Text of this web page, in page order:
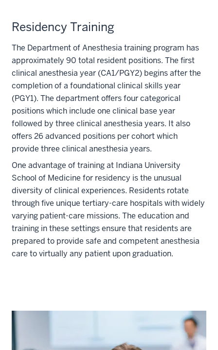
Residency Training
The Department of Anesthesia training program has
approximately 90 total resident positions. The first
clinical anesthesia year (CA1/PGY2) begins after the
completion of a foundational clinical skills year
(PGY1). The department offers four categorical
positions which include one clinical base year
followed by three clinical anesthesia years. It also
offers 26 advanced positions per cohort which
provide three clinical anesthesia years.
One advantage of training at Indiana University
School of Medicine for residency is the unusual
diversity of clinical experiences. Residents rotate
through five unique tertiary-care hospitals with widely
varying patient-care missions. The education and
training in these settings ensure that residents are
prepared to provide safe and competent anesthesia
care to virtually any patient upon graduation.